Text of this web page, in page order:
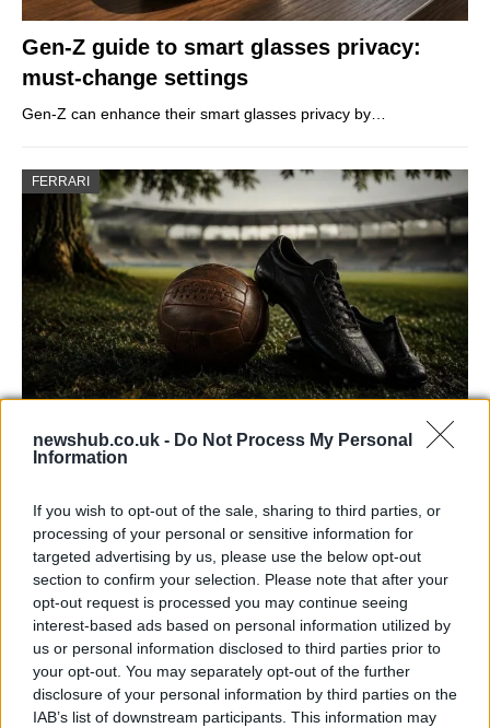
newshub.co.uk - Do Not Process My Personal
Information
If you wish to opt-out of the sale, sharing to third parties, or
processing of your personal or sensitive information for
targeted advertising by us, please use the below opt-out
section to confirm your selection. Please note that after your
opt-out request is processed you may continue seeing
interest-based ads based on personal information utilized by
us or personal information disclosed to third parties prior to
your opt-out. You may separately opt-out of the further
disclosure of your personal information by third parties on the
IAB’s list of downstream participants. This information may
Gen-Z guide to smart glasses privacy:
must-change settings
Gen-Z can enhance their smart glasses privacy by…
FERRARI
Carrick’s Manchester United Takes on
Manchester United continues its pre-season tour with a…
CHAMPIONSHIPS